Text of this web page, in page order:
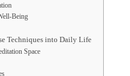
Being
Techniques into Daily Life
Space